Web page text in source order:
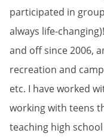
participated in
always life-
and off since 2006,
recreation and
etc. I have worked
working with teens
teaching high